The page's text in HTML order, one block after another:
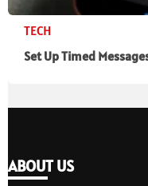
TECH
Set Up Timed
ABOUT US